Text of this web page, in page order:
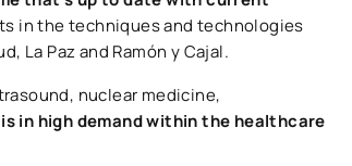
in the techniques and technologies
La Paz and Ramón y Cajal.
nuclear medicine,
in high demand within the healthcare